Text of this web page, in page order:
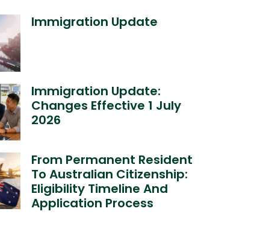
Immigration Update
Immigration Update:
Changes Effective 1 July
2026
From Permanent Resident
To Australian Citizenship:
Eligibility Timeline And
Application Process